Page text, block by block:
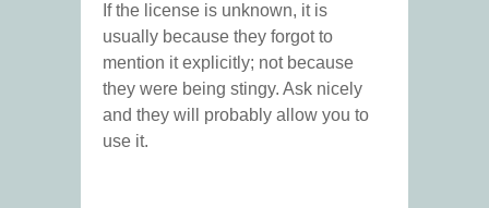
If the license is unknown, it is
usually because they forgot to
mention it explicitly; not because
they were being stingy. Ask nicely
and they will probably allow you to
use it.